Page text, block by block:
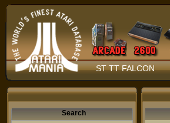
ST TT FALCON
Search